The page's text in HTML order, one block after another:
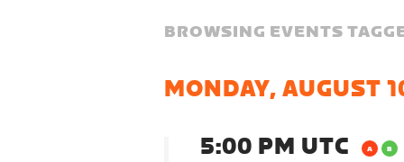
BROWSING EVENTS
MONDAY, AUGUST
5:00 PM UTC